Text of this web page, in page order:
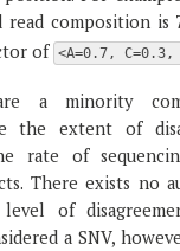
composition is
of <A=0.7, C=0.3,
a minority
the extent of
rate of
There exists no
of
a SNV,